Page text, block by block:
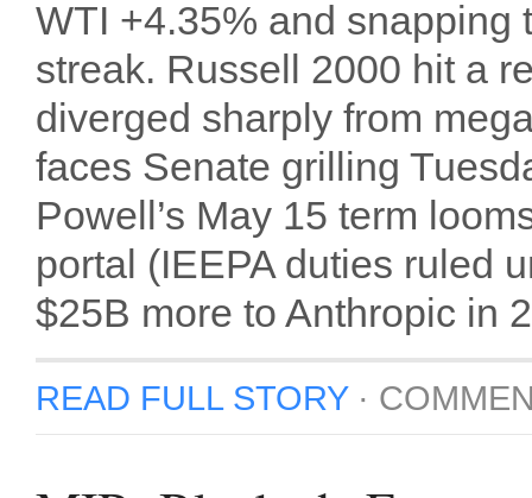
WTI +4.35% and snapping
streak. Russell 2000 hit a
diverged sharply from
faces Senate grilling
Powell’s May 15 term
portal (IEEPA duties ruled
$25B more to Anthropic in
READ FULL STORY·